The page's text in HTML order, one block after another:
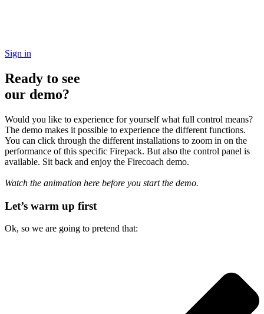
Sign in
Ready to see
our demo?
Would you like to experience for yourself what full control means?
The demo makes it possible to experience the different functions.
You can click through the different installations to zoom in on the
performance of this specific Firepack. But also the control panel is
available. Sit back and enjoy the Firecoach demo.
Watch the animation here before you start the demo.
Let’s warm up first
Ok, so we are going to pretend that: